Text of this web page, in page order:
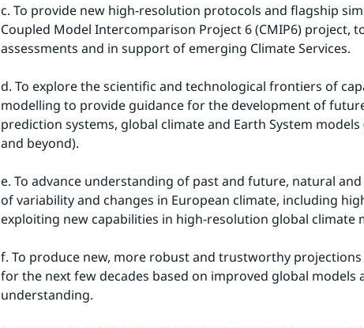
c. To provide new high-resolution protocols and flagship
Coupled Model Intercomparison Project 6 (CMIP6) project,
assessments and in support of emerging Climate Services.
d. To explore the scientific and technological frontiers of
modelling to provide guidance for the development of
prediction systems, global climate and Earth System
and beyond).
e. To advance understanding of past and future, natural
of variability and changes in European climate, including
exploiting new capabilities in high-resolution global climate
f. To produce new, more robust and trustworthy
for the next few decades based on improved global models
understanding.